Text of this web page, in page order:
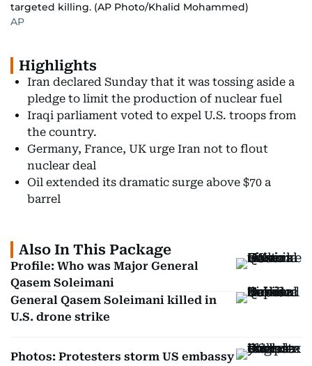
targeted killing. (AP Photo/Khalid Mohammed)
AP
Highlights
Iran declared Sunday that it was tossing aside a
pledge to limit the production of nuclear fuel
Iraqi parliament voted to expel U.S. troops from
the country.
Germany, France, UK urge Iran not to flout
nuclear deal
Oil extended its dramatic surge above $70 a
barrel
Also In This Package
Profile: Who was Major General
Qasem Soleimani
General Qasem Soleimani killed in
U.S. drone strike
Photos: Protesters storm US embassy